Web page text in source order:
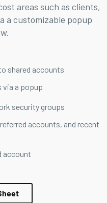
areas such as clients,
a customizable popup
shared accounts
a popup
security groups
accounts, and recent
account